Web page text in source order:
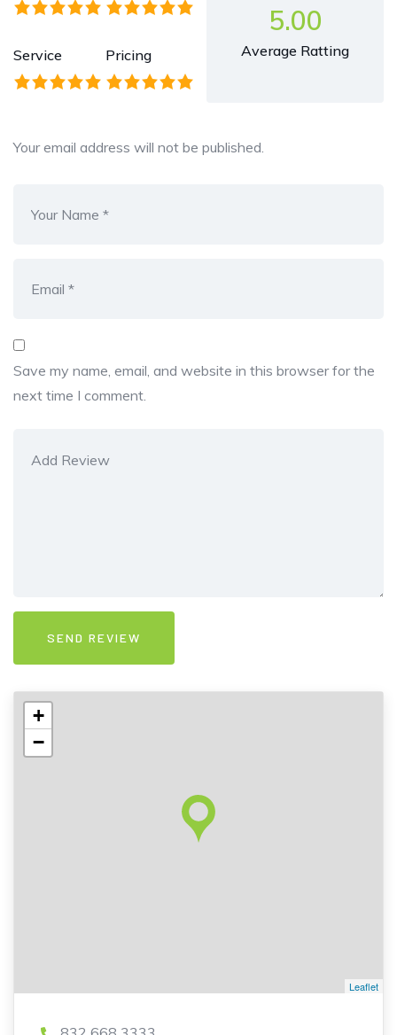
Service Pricing
5.00
Average Ratting
Your email address will not be published.
Save my name, email, and website in this browser for the
next time I comment.
+
−
Leaflet